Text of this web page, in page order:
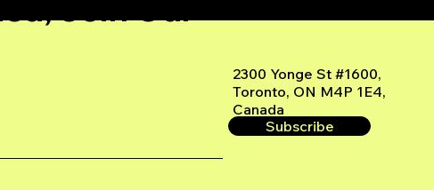
2300 Yonge St #1600,
Toronto, ON M4P 1E4,
Canada
Subscribe